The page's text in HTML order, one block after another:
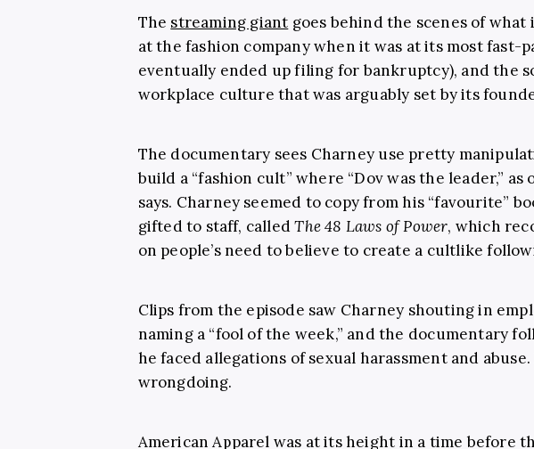
The streaming giant goes behind the scenes of
at the fashion company when it was at its most fast-
eventually ended up filing for bankruptcy), and the
workplace culture that was arguably set by its
The documentary sees Charney use pretty
build a “fashion cult” where “Dov was the leader,”
says. Charney seemed to copy from his “favourite”
gifted to staff, calledThe 48 Laws of Power, which
on people’s need to believe to create a cultlike
Clips from the episode saw Charney shouting in
naming a “fool of the week,” and the documentary
he faced allegations of sexual harassment and
wrongdoing.
American Apparel was at its height in a time before